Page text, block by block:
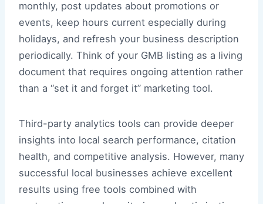
monthly, post updates about promotions or
events, keep hours current especially during
holidays, and refresh your business description
periodically. Think of your GMB listing as a living
document that requires ongoing attention rather
than a “set it and forget it” marketing tool.
Third-party analytics tools can provide deeper
insights into local search performance, citation
health, and competitive analysis. However, many
successful local businesses achieve excellent
results using free tools combined with